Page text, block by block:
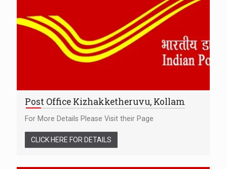
Post Office Kizhakketheruvu, Kollam
For More Details Please Visit their Page
CLICK HERE FOR DETAILS